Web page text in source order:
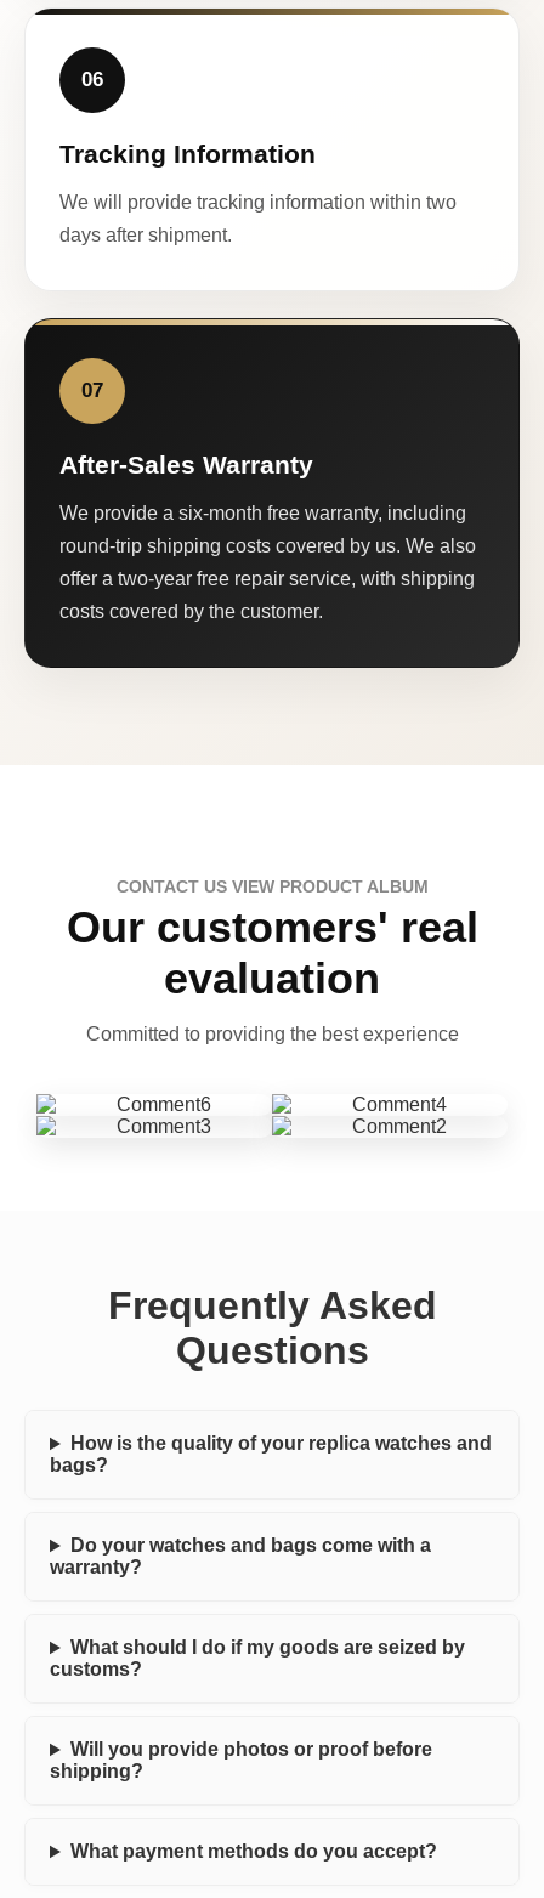
06
Tracking Information
We will provide tracking information within two
days after shipment.
07
After-Sales Warranty
We provide a six-month free warranty, including
round-trip shipping costs covered by us. We also
offer a two-year free repair service, with shipping
costs covered by the customer.
CONTACT US VIEW PRODUCT ALBUM
Our customers' real
evaluation
Committed to providing the best experience
Frequently Asked
Questions
How is the quality of your replica watches and
bags?
Do your watches and bags come with a
warranty?
What should I do if my goods are seized by
customs?
Will you provide photos or proof before
shipping?
What payment methods do you accept?